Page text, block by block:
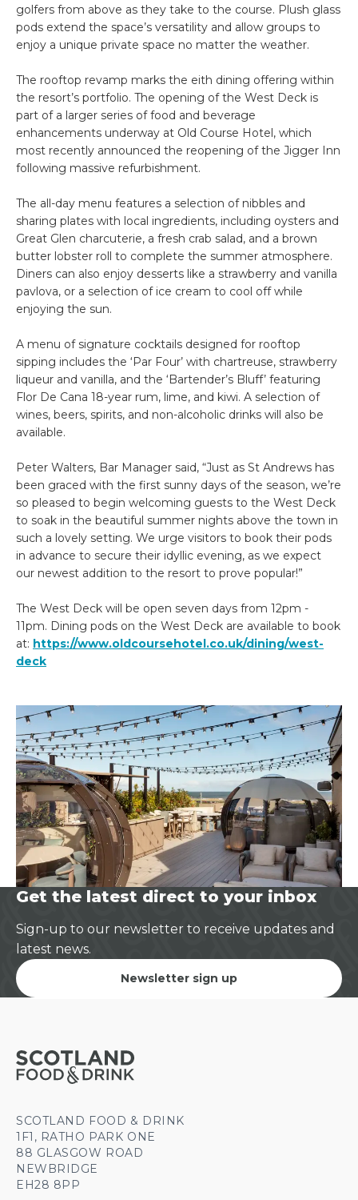
golfers from above as they take to the course. Plush glass
pods extend the space’s versatility and allow groups to
enjoy a unique private space no matter the weather.
The rooftop revamp marks the eith dining offering within
the resort’s portfolio. The opening of the West Deck is
part of a larger series of food and beverage
enhancements underway at Old Course Hotel, which
most recently announced the reopening of the Jigger Inn
following massive refurbishment.
The all-day menu features a selection of nibbles and
sharing plates with local ingredients, including oysters and
Great Glen charcuterie, a fresh crab salad, and a brown
butter lobster roll to complete the summer atmosphere.
Diners can also enjoy desserts like a strawberry and vanilla
pavlova, or a selection of ice cream to cool off while
enjoying the sun.
A menu of signature cocktails designed for rooftop
sipping includes the ‘Par Four’ with chartreuse, strawberry
liqueur and vanilla, and the ‘Bartender’s Bluff’ featuring
Flor De Cana 18-year rum, lime, and kiwi. A selection of
wines, beers, spirits, and non-alcoholic drinks will also be
available.
Peter Walters, Bar Manager said, “Just as St Andrews has
been graced with the first sunny days of the season, we’re
so pleased to begin welcoming guests to the West Deck
to soak in the beautiful summer nights above the town in
such a lovely setting. We urge visitors to book their pods
in advance to secure their idyllic evening, as we expect
our newest addition to the resort to prove popular!”
The West Deck will be open seven days from 12pm -
11pm. Dining pods on the West Deck are available to book
at: https://www.oldcoursehotel.co.uk/dining/west-
deck
Get the latest direct to your inbox
Sign-up to our newsletter to receive updates and
latest news.
Newsletter sign up
SCOTLAND FOOD & DRINK
1F1, RATHO PARK ONE
88 GLASGOW ROAD
NEWBRIDGE
EH28 8PP